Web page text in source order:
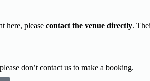
here, pleasecontact the venue directly.
don’t contact us to make a booking.